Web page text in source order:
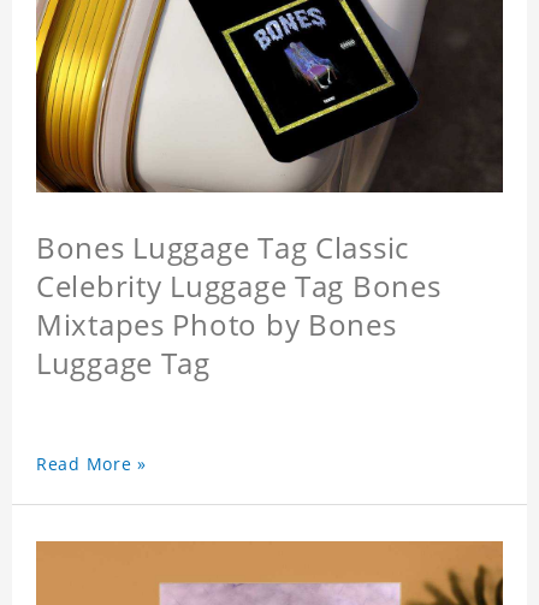
Bones Luggage Tag Classic
Celebrity Luggage Tag Bones
Mixtapes Photo by Bones
Luggage Tag
Read More »